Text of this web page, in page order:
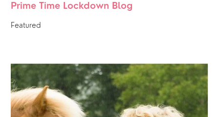
Prime Time Lockdown Blog
Featured